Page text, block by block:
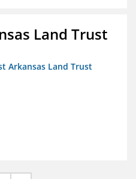
Land Trust
Arkansas Land Trust